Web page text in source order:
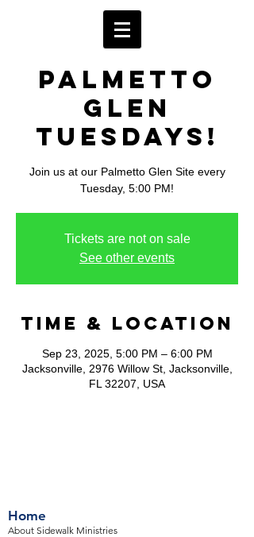
Palmetto
Glen
Tuesdays!
Join us at our Palmetto Glen Site every
Tuesday, 5:00 PM!
Tickets are not on sale
See other events
Time & Location
Sep 23, 2025, 5:00 PM – 6:00 PM
Jacksonville, 2976 Willow St, Jacksonville,
FL 32207, USA
Home
About Sidewalk Ministries